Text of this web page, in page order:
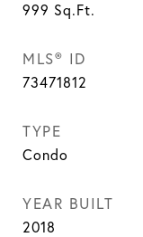
999 Sq.Ft.
MLS® ID
73471812
TYPE
Condo
YEAR BUILT
2018